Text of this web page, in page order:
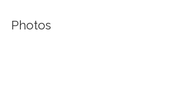
Photos